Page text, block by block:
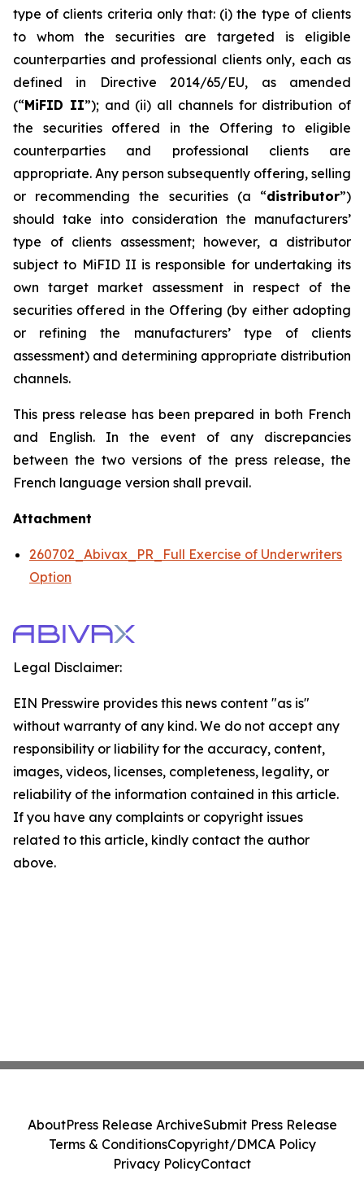
type of clients criteria only that: (i) the type of clients
to whom the securities are targeted is eligible
counterparties and professional clients only, each as
defined in Directive 2014/65/EU, as amended
(“MiFID II”); and (ii) all channels for distribution of
the securities offered in the Offering to eligible
counterparties and professional clients are
appropriate. Any person subsequently offering, selling
or recommending the securities (a “distributor”)
should take into consideration the manufacturers’
type of clients assessment; however, a distributor
subject to MiFID II is responsible for undertaking its
own target market assessment in respect of the
securities offered in the Offering (by either adopting
or refining the manufacturers’ type of clients
assessment) and determining appropriate distribution
channels.
This press release has been prepared in both French
and English. In the event of any discrepancies
between the two versions of the press release, the
French language version shall prevail.
Attachment
260702_Abivax_PR_Full Exercise of Underwriters
Option
Legal Disclaimer:
EIN Presswire provides this news content "as is"
without warranty of any kind. We do not accept any
responsibility or liability for the accuracy, content,
images, videos, licenses, completeness, legality, or
reliability of the information contained in this article.
If you have any complaints or copyright issues
related to this article, kindly contact the author
above.
AboutPress Release ArchiveSubmit Press Release
Terms & ConditionsCopyright/DMCA Policy
Privacy PolicyContact